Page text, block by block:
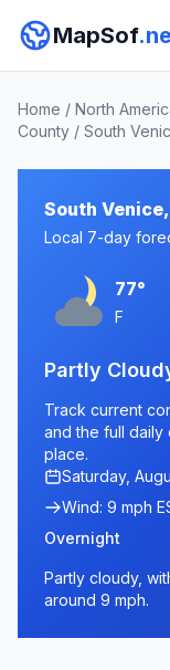
MapSof
Home / North
County / South
South
Local 7-day
77°
F
Partly
Track current
and the full daily
place.
Saturday,
Wind: 9 mph
Overnight
Partly cloudy,
around 9 mph.